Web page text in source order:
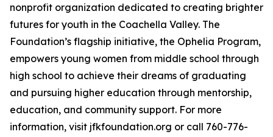
nonprofit organization dedicated to creating brighter
futures for youth in the Coachella Valley. The
Foundation’s flagship initiative, the Ophelia Program,
empowers young women from middle school through
high school to achieve their dreams of graduating
and pursuing higher education through mentorship,
education, and community support. For more
information, visit jfkfoundation.org or call 760-776-